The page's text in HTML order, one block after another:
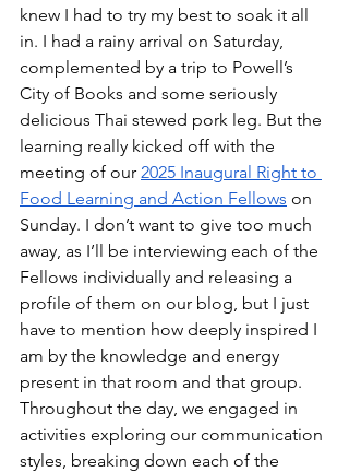
knew I had to try my best to soak it all
in. I had a rainy arrival on Saturday,
complemented by a trip to Powell’s
City of Books and some seriously
delicious Thai stewed pork leg. But the
learning really kicked off with the
meeting of our 2025 Inaugural Right to
Food Learning and Action Fellows on
Sunday. I don’t want to give too much
away, as I’ll be interviewing each of the
Fellows individually and releasing a
profile of them on our blog, but I just
have to mention how deeply inspired I
am by the knowledge and energy
present in that room and that group.
Throughout the day, we engaged in
activities exploring our communication
styles, breaking down each of the